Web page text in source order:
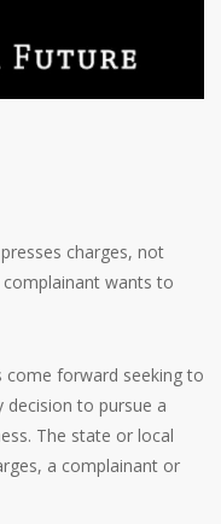
charges, not
wants to
come forward seeking to
decision to pursue a
The state or local
a complainant or